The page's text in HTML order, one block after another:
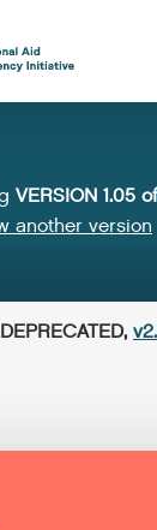
VERSION 1.05
another version